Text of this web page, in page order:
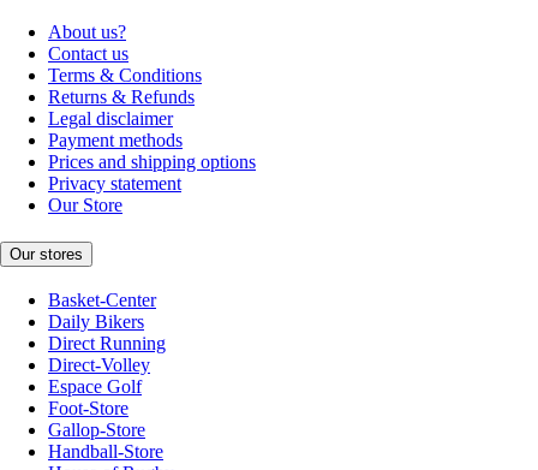
About us?
Contact us
Terms & Conditions
Returns & Refunds
Legal disclaimer
Payment methods
Prices and shipping options
Privacy statement
Our Store
Our stores
Basket-Center
Daily Bikers
Direct Running
Direct-Volley
Espace Golf
Foot-Store
Gallop-Store
Handball-Store